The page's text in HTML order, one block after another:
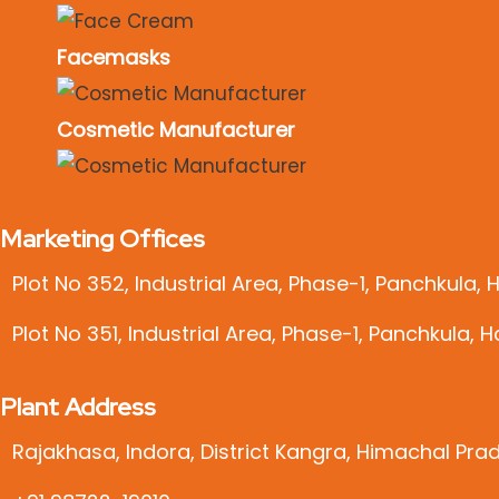
Facemasks
Cosmetic Manufacturer
Marketing Offices
Plot No 352, Industrial Area, Phase-1, Panchkula,
Plot No 351, Industrial Area, Phase-1, Panchkula,
Plant Address
Rajakhasa, Indora, District Kangra, Himachal